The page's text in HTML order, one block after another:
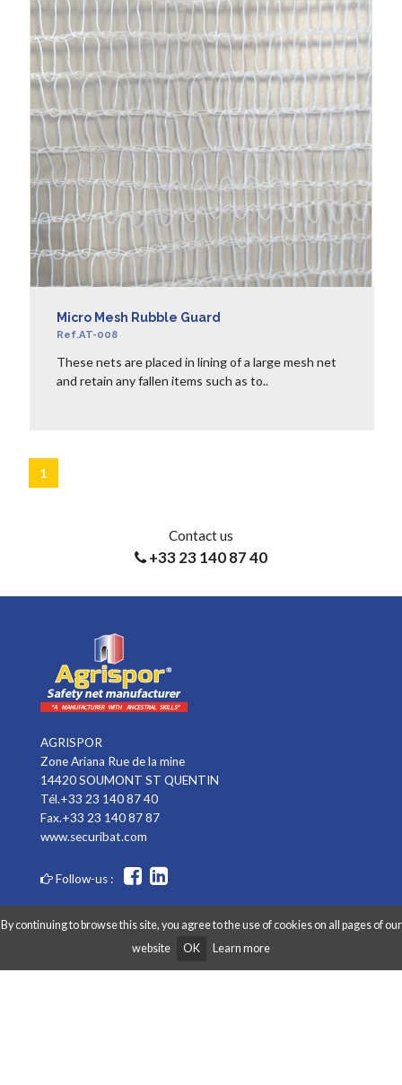
Micro Mesh Rubble Guard
Ref.AT-008
These nets are placed in lining of a large mesh net
and retain any fallen items such as to..
1
Contact us
+33 23 140 87 40
AGRISPOR
Zone Ariana Rue de la mine
14420 SOUMONT ST QUENTIN
Tél.+33 23 140 87 40
Fax.+33 23 140 87 87
www.securibat.com
Follow-us :
Copyright AGRISPOR 2018 © - All right reserved - Website made by
By continuing to browse this site, you agree to the use of cookies on all pages of our
website
OK Learn more